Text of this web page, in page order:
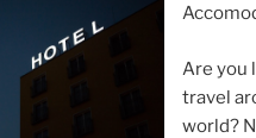
Are you
travel
world?